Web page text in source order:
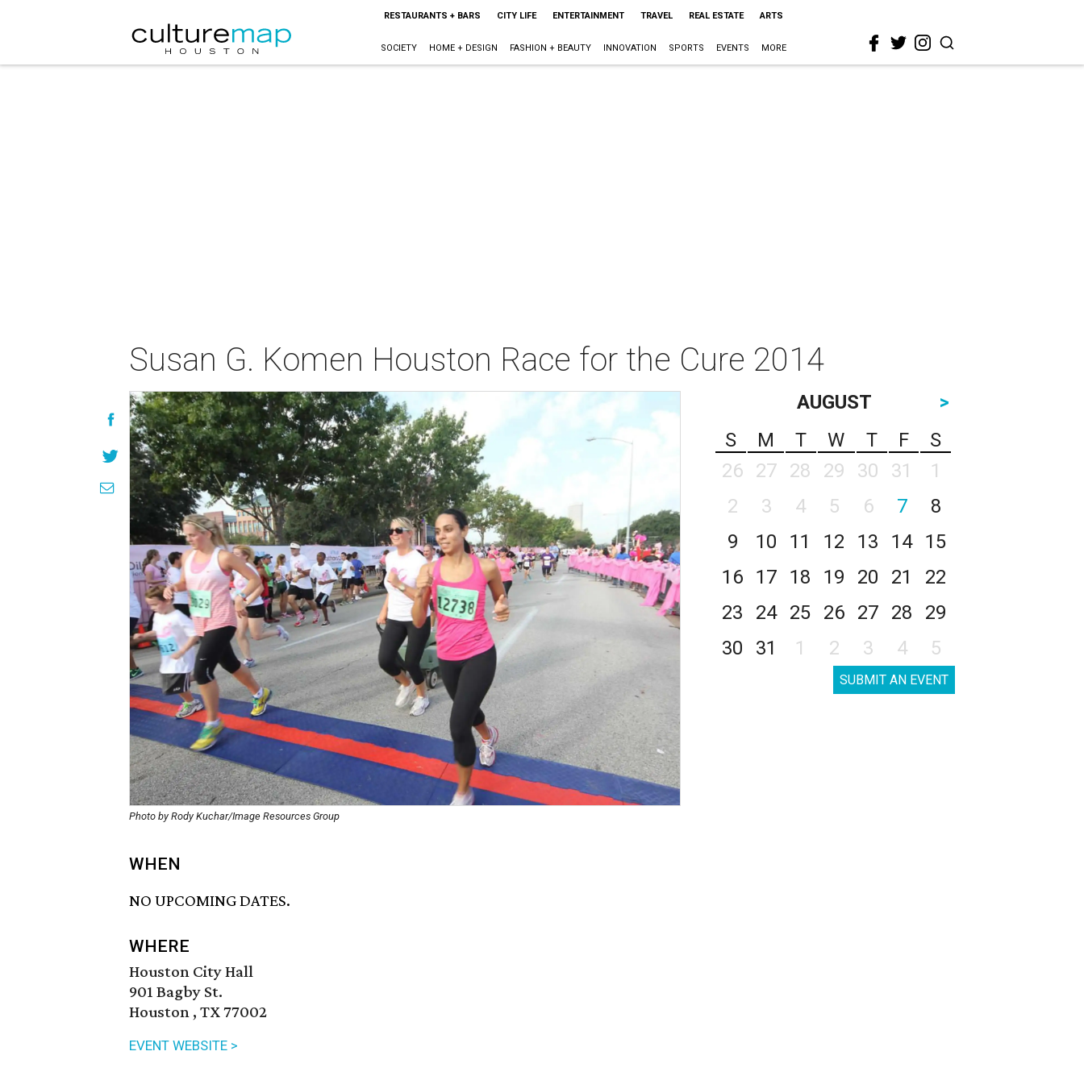
RESTAURANTS + BARS CITY LIFE ENTERTAINMENT TRAVEL REAL ESTATE ARTS
SOCIETY HOME + DESIGN FASHION + BEAUTY INNOVATION SPORTS EVENTS MORE
Susan G. Komen Houston Race for the Cure 2014
Photo by Rody Kuchar/Image Resources Group
WHEN
NO UPCOMING DATES.
WHERE
Houston City Hall
901 Bagby St.
Houston , TX 77002
EVENT WEBSITE >
AUGUST
>
S
M T W T F
S
26
27 28 29 30 31
1
2
3 4 5 6 7
8
9
10 11 12 13 14
15
16
17 18 19 20 21
22
23
24 25 26 27 28
29
30
31 1 2 3 4 5
SUBMIT AN EVENT